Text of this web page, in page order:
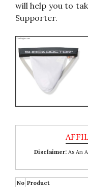
will help you to
Supporter.
Disclaimer: As An
No Product